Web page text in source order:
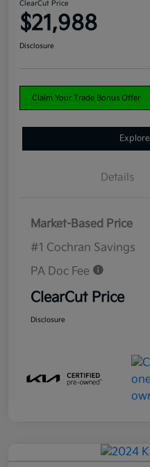
ClearCut Price
$21,988
Disclosure
Claim Your Trade Bonus Offer
Details
Market-Based Price
#1 Cochran Savings
PA Doc Fee
ClearCut Price
Disclosure